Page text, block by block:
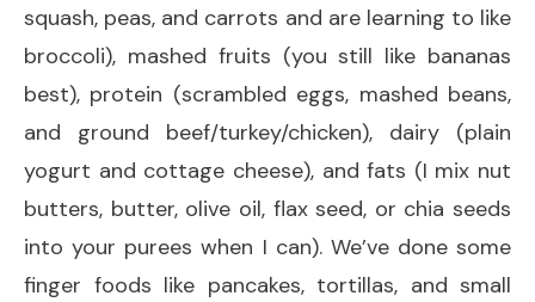
squash, peas, and carrots and are learning to like
broccoli), mashed fruits (you still like bananas
best), protein (scrambled eggs, mashed beans,
and ground beef/turkey/chicken), dairy (plain
yogurt and cottage cheese), and fats (I mix nut
butters, butter, olive oil, flax seed, or chia seeds
into your purees when I can). We’ve done some
finger foods like pancakes, tortillas, and small